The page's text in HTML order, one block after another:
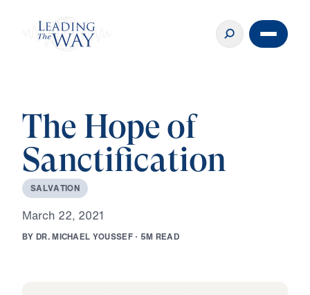
The Hope of
Sanctification
SALVATION
March 22, 2021
BY DR.MICHAEL YOUSSEF · 5M READ